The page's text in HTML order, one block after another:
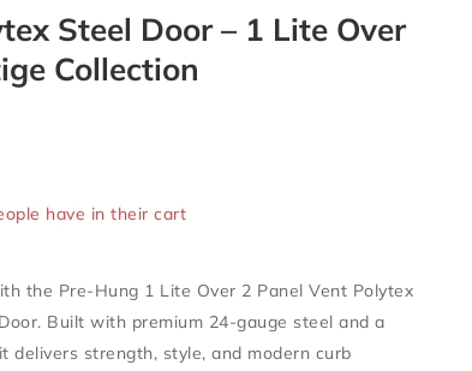
Steel Door – 1 Lite Over
Collection
have in their cart
the Pre-Hung 1 Lite Over 2 Panel Vent Polytex
Built with premium 24-gauge steel and a
delivers strength, style, and modern curb